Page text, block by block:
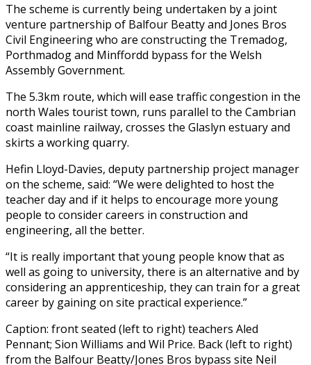
The scheme is currently being undertaken by a joint
venture partnership of Balfour Beatty and Jones Bros
Civil Engineering who are constructing the Tremadog,
Porthmadog and Minffordd bypass for the Welsh
Assembly Government.
The 5.3km route, which will ease traffic congestion in the
north Wales tourist town, runs parallel to the Cambrian
coast mainline railway, crosses the Glaslyn estuary and
skirts a working quarry.
Hefin Lloyd-Davies, deputy partnership project manager
on the scheme, said: “We were delighted to host the
teacher day and if it helps to encourage more young
people to consider careers in construction and
engineering, all the better.
“It is really important that young people know that as
well as going to university, there is an alternative and by
considering an apprenticeship, they can train for a great
career by gaining on site practical experience.”
Caption: front seated (left to right) teachers Aled
Pennant; Sion Williams and Wil Price. Back (left to right)
from the Balfour Beatty/Jones Bros bypass site Neil